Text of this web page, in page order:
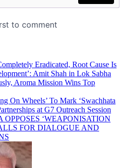
Eradicated, Root Cause Is
Amit Shah in Lok Sabha
Aroma Mission Wins Top
On Wheels’ To Mark ‘Swachhata
at G7 Outreach Session
‘WEAPONISATION
FOR DIALOGUE AND